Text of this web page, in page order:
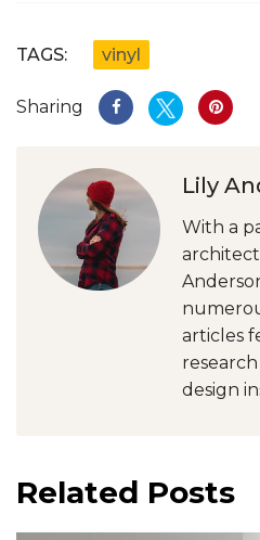
TAGS: vinyl
Sharing
Lily
With a
articles
design
Related Posts